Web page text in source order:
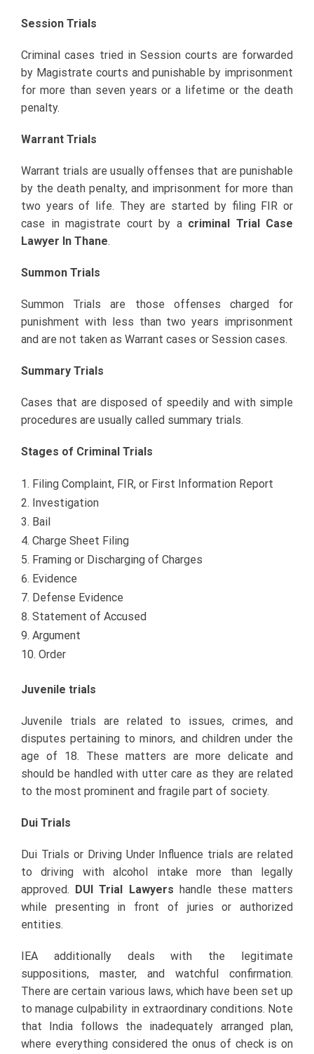
Session Trials
Criminal cases tried in Session courts are forwarded
by Magistrate courts and punishable by imprisonment
for more than seven years or a lifetime or the death
penalty.
Warrant Trials
Warrant trials are usually offenses that are punishable
by the death penalty, and imprisonment for more than
two years of life. They are started by filing FIR or
case in magistrate court by a criminal Trial Case
Lawyer In Thane.
Summon Trials
Summon Trials are those offenses charged for
punishment with less than two years imprisonment
and are not taken as Warrant cases or Session cases.
Summary Trials
Cases that are disposed of speedily and with simple
procedures are usually called summary trials.
Stages of Criminal Trials
Filing Complaint, FIR, or First Information Report
Investigation
Bail
Charge Sheet Filing
Framing or Discharging of Charges
Evidence
Defense Evidence
Statement of Accused
Argument
Order
Juvenile trials
Juvenile trials are related to issues, crimes, and
disputes pertaining to minors, and children under the
age of 18. These matters are more delicate and
should be handled with utter care as they are related
to the most prominent and fragile part of society.
Dui Trials
Dui Trials or Driving Under Influence trials are related
to driving with alcohol intake more than legally
approved. DUI Trial Lawyers handle these matters
while presenting in front of juries or authorized
entities.
IEA additionally deals with the legitimate
suppositions, master, and watchful confirmation.
There are certain various laws, which have been set up
to manage culpability in extraordinary conditions. Note
that India follows the inadequately arranged plan,
where everything considered the onus of check is on